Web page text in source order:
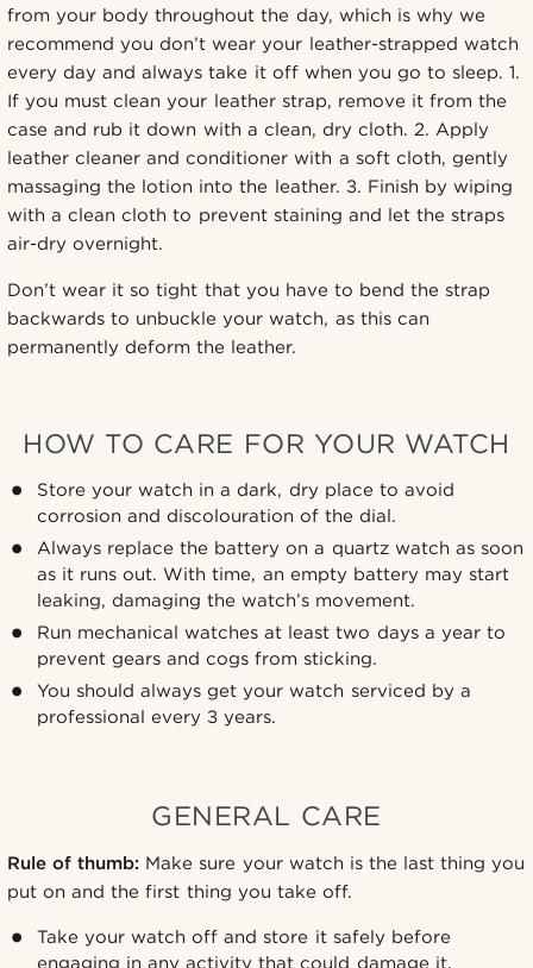
from your body throughout the day, which is why we
recommend you don’t wear your leather-strapped watch
every day and always take it off when you go to sleep. 1.
If you must clean your leather strap, remove it from the
case and rub it down with a clean, dry cloth. 2. Apply
leather cleaner and conditioner with a soft cloth, gently
massaging the lotion into the leather. 3. Finish by wiping
with a clean cloth to prevent staining and let the straps
air-dry overnight.
Don’t wear it so tight that you have to bend the strap
backwards to unbuckle your watch, as this can
permanently deform the leather.
HOW TO CARE FOR YOUR WATCH
Store your watch in a dark, dry place to avoid
corrosion and discolouration of the dial.
Always replace the battery on a quartz watch as soon
as it runs out. With time, an empty battery may start
leaking, damaging the watch’s movement.
Run mechanical watches at least two days a year to
prevent gears and cogs from sticking.
You should always get your watch serviced by a
professional every 3 years.
GENERAL CARE
Rule of thumb: Make sure your watch is the last thing you
put on and the first thing you take off.
Take your watch off and store it safely before
engaging in any activity that could damage it.